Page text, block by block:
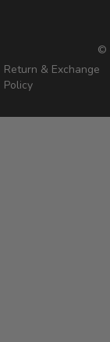
Mod In Japan Blog©
Return & Exchange
Policy